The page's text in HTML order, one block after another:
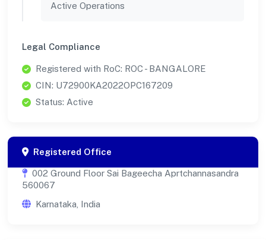
Active Operations
Legal Compliance
Registered with RoC: ROC - BANGALORE
CIN: U72900KA2022OPC167209
Status: Active
Registered Office
002 Ground Floor Sai Bageecha Aprtchannasandra
560067
Karnataka, India